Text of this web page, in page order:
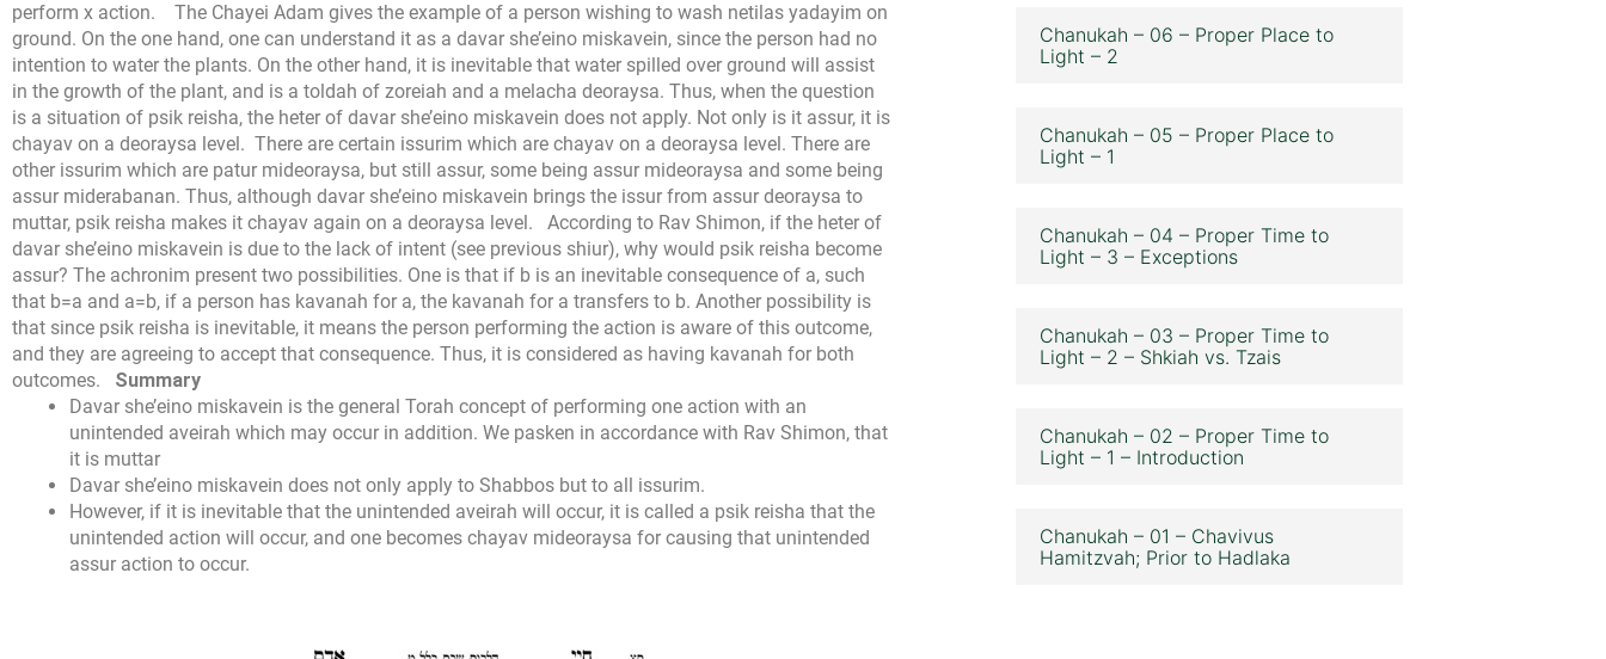
perform x action.
The Chayei Adam gives the example of a person wishing to wash netilas yadayim on
ground. On the one hand, one can understand it as a davar she’eino miskavein, since the person had no
intention to water the plants. On the other hand, it is inevitable that water spilled over ground will assist
in the growth of the plant, and is a toldah of zoreiah and a melacha deoraysa. Thus, when the question
is a situation of psik reisha, the heter of davar she’eino miskavein does not apply. Not only is it assur, it is
chayav on a deoraysa level. There are certain issurim which are chayav on a deoraysa level. There are
other issurim which are patur mideoraysa, but still assur, some being assur mideoraysa and some being
assur miderabanan. Thus, although davar she’eino miskavein brings the issur from assur deoraysa to
muttar, psik reisha makes it chayav again on a deoraysa level.
According to Rav Shimon, if the heter of
davar she’eino miskavein is due to the lack of intent (see previous shiur), why would psik reisha become
assur? The achronim present two possibilities. One is that if b is an inevitable consequence of a, such
that b=a and a=b, if a person has kavanah for a, the kavanah for a transfers to b. Another possibility is
that since psik reisha is inevitable, it means the person performing the action is aware of this outcome,
and they are agreeing to accept that consequence. Thus, it is considered as having kavanah for both
outcomes.
Summary
Davar she’eino miskavein is the general Torah concept of performing one action with an
unintended aveirah which may occur in addition. We pasken in accordance with Rav Shimon, that
it is muttar
Davar she’eino miskavein does not only apply to Shabbos but to all issurim.
However, if it is inevitable that the unintended aveirah will occur, it is called a psik reisha that the
unintended action will occur, and one becomes chayav mideoraysa for causing that unintended
assur action to occur.
Chanukah – 06 – Proper Place to
Light – 2
Chanukah – 05 – Proper Place to
Light – 1
Chanukah – 04 – Proper Time to
Light – 3 – Exceptions
Chanukah – 03 – Proper Time to
Light – 2 – Shkiah vs. Tzais
Chanukah – 02 – Proper Time to
Light – 1 – Introduction
Chanukah – 01 – Chavivus
Hamitzvah; Prior to Hadlaka